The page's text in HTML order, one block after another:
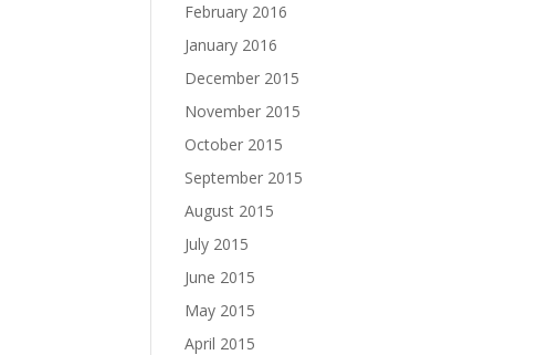
February 2016
January 2016
December 2015
November 2015
October 2015
September 2015
August 2015
July 2015
June 2015
May 2015
April 2015